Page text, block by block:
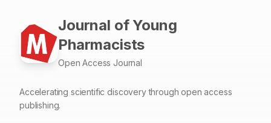
Journal of Young
Pharmacists
Open Access Journal
Accelerating scientific discovery through open access
publishing.